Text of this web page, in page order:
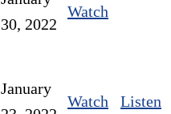
30, 2022
Watch
January
Watch Listen